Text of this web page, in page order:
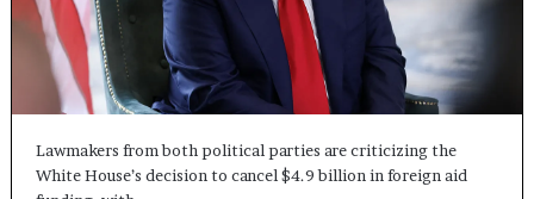
Lawmakers from both political parties are criticizing the
White House’s decision to cancel $4.9 billion in foreign aid